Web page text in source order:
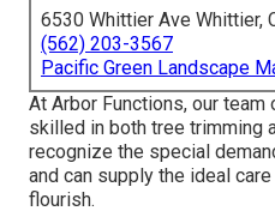
6530 Whittier Ave Whittier,
(562) 203-3567
Pacific Green Landscape
At Arbor Functions, our
skilled in both tree trimming
recognize the special
and can supply the ideal
flourish.